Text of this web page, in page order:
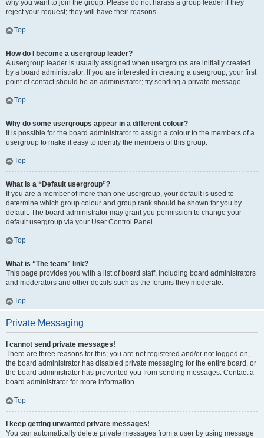
why you want to join the group. Please do not harass a group leader if they
reject your request; they will have their reasons.
Top
How do I become a usergroup leader?
A usergroup leader is usually assigned when usergroups are initially created
by a board administrator. If you are interested in creating a usergroup, your first
point of contact should be an administrator; try sending a private message.
Top
Why do some usergroups appear in a different colour?
It is possible for the board administrator to assign a colour to the members of a
usergroup to make it easy to identify the members of this group.
Top
What is a “Default usergroup”?
If you are a member of more than one usergroup, your default is used to
determine which group colour and group rank should be shown for you by
default. The board administrator may grant you permission to change your
default usergroup via your User Control Panel.
Top
What is “The team” link?
This page provides you with a list of board staff, including board administrators
and moderators and other details such as the forums they moderate.
Top
Private Messaging
I cannot send private messages!
There are three reasons for this; you are not registered and/or not logged on,
the board administrator has disabled private messaging for the entire board, or
the board administrator has prevented you from sending messages. Contact a
board administrator for more information.
Top
I keep getting unwanted private messages!
You can automatically delete private messages from a user by using message